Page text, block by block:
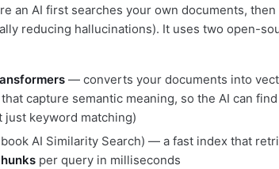
an AI first searches your own documents,
reducing hallucinations). It uses two open-
— converts your documents into
capture semantic meaning, so the AI can
just keyword matching)
AI Similarity Search) — a fast index that
per query in milliseconds